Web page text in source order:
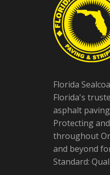
Florida
Florida's
asphalt
Protecting
throughout
and beyond
Standard: